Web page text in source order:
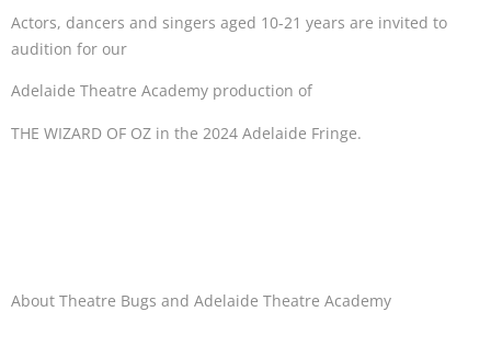
Actors, dancers and singers aged 10-21 years are invited to
audition for our
Adelaide Theatre Academy production of
THE WIZARD OF OZ in the 2024 Adelaide Fringe.
About Theatre Bugs and Adelaide Theatre Academy